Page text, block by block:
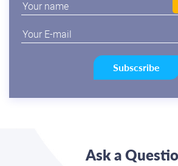
Subscsribe
Ask a